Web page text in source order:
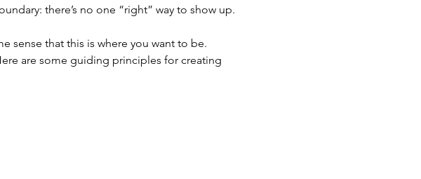
there’s no one “right” way to show up.
sense that this is where you want to be.
are some guiding principles for creating